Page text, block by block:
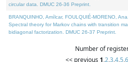
circular data. DMUC 26-36 Preprint.
BRANQUINHO, Amílcar, FOULQUIÉ-MORENO,
Spectral theory for Markov chains with transition
bidiagonal factorization. DMUC 26-37 Preprint.
Number of
<< previous 1,2,3,4,5,6